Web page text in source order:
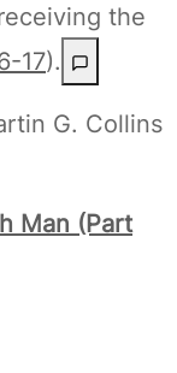
the
17).
G. Collins
Man (Part